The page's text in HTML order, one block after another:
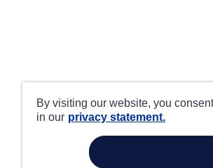
By visiting our website, you
in our privacy statement.